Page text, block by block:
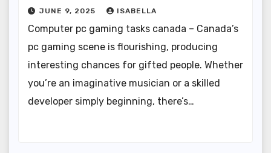
JUNE 9, 2025 ISABELLA
Computer pc gaming tasks canada – Canada’s
pc gaming scene is flourishing, producing
interesting chances for gifted people. Whether
you’re an imaginative musician or a skilled
developer simply beginning, there’s…